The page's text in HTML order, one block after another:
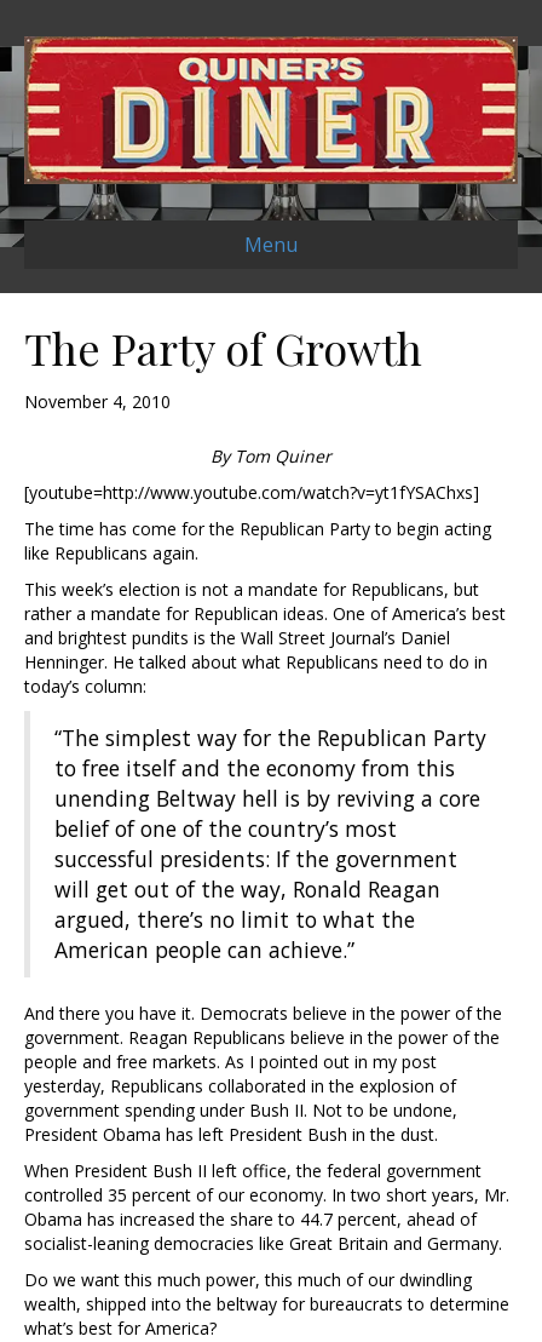
Menu
The Party of Growth
November 4, 2010
By Tom Quiner
[youtube=http://www.youtube.com/watch?v=yt1fYSAChxs]
The time has come for the Republican Party to begin acting
like Republicans again.
This week’s election is not a mandate for Republicans, but
rather a mandate for Republican ideas. One of America’s best
and brightest pundits is the Wall Street Journal’s Daniel
Henninger. He talked about what Republicans need to do in
today’s column:
“The simplest way for the Republican Party
to free itself and the economy from this
unending Beltway hell is by reviving a core
belief of one of the country’s most
successful presidents: If the government
will get out of the way, Ronald Reagan
argued, there’s no limit to what the
American people can achieve.”
And there you have it. Democrats believe in the power of the
government. Reagan Republicans believe in the power of the
people and free markets. As I pointed out in my post
yesterday, Republicans collaborated in the explosion of
government spending under Bush II. Not to be undone,
President Obama has left President Bush in the dust.
When President Bush II left office, the federal government
controlled 35 percent of our economy. In two short years, Mr.
Obama has increased the share to 44.7 percent, ahead of
socialist-leaning democracies like Great Britain and Germany.
Do we want this much power, this much of our dwindling
wealth, shipped into the beltway for bureaucrats to determine
what’s best for America?